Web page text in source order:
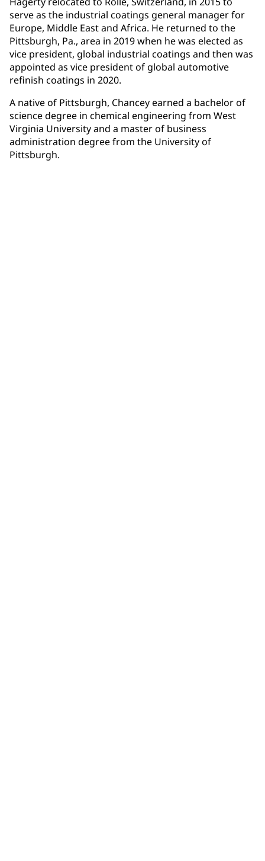
serve as the industrial coatings general manager for
Europe, Middle East and Africa. He returned to the
Pittsburgh, Pa., area in 2019 when he was elected as
vice president, global industrial coatings and then was
appointed as vice president of global automotive
refinish coatings in 2020.
A native of Pittsburgh, Chancey earned a bachelor of
science degree in chemical engineering from West
Virginia University and a master of business
administration degree from the University of
Pittsburgh.